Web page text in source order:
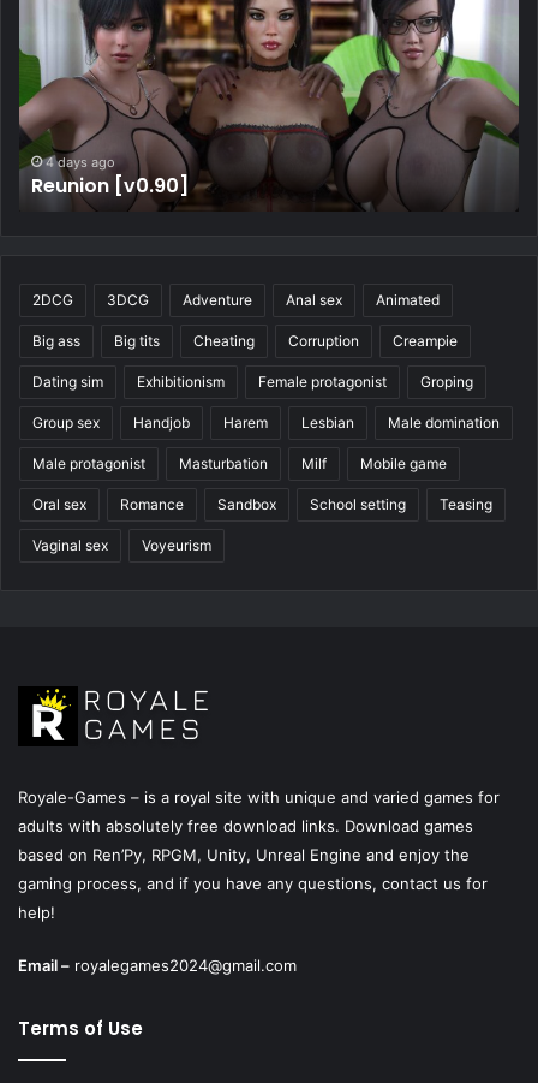
4 days ago
Four Elements Trainer [v1.2.1b]
2DCG 3DCG Adventure Anal sex Animated
Big ass Big tits Cheating Corruption Creampie
Dating sim Exhibitionism Female protagonist Groping
Group sex Handjob Harem Lesbian Male domination
Male protagonist Masturbation Milf Mobile game
Oral sex Romance Sandbox School setting Teasing
Vaginal sex Voyeurism
Royale-Games – is a royal site with unique and varied games for
adults with absolutely free download links. Download games
based on Ren’Py, RPGM, Unity, Unreal Engine and enjoy the
gaming process, and if you have any questions, contact us for
help!
Email – royalegames2024@gmail.com
Terms of Use